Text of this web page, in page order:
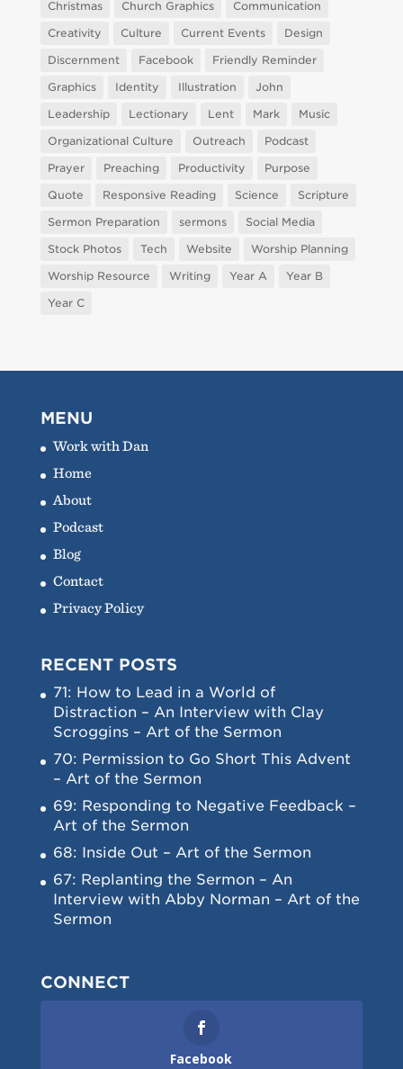
Christmas Church Graphics
Communication
Creativity
Culture Current Events
Design
Discernment
Facebook
Friendly Reminder
Graphics
Identity Illustration
John
Leadership
Lectionary Lent Mark
Music
Organizational Culture
Outreach
Podcast
Prayer
Preaching Productivity
Purpose
Quote
Responsive Reading Science
Scripture
Sermon Preparation
sermons
Social Media
Stock Photos
Tech Website
Worship Planning
Worship Resource
Writing Year A
Year B
Year C
MENU
Work with Dan
Home
About
Podcast
Blog
Contact
Privacy Policy
RECENT POSTS
71: How to Lead in a World of
Distraction – An Interview with Clay
Scroggins – Art of the Sermon
70: Permission to Go Short This Advent
– Art of the Sermon
69: Responding to Negative Feedback –
Art of the Sermon
68: Inside Out – Art of the Sermon
67: Replanting the Sermon – An
Interview with Abby Norman – Art of the
Sermon
CONNECT
Facebook